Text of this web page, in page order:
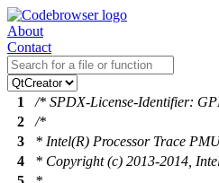
About
Contact
1
/* SPDX-License-Identifier:
2
/*
3
* Intel(R) Processor Trace
4
* Copyright (c) 2013-2014,